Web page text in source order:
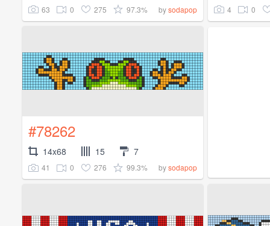
63 0 275 97.3% bysodapop 4 0
#78262
14x68 15 7
41 0 276 99.3% bysodapop